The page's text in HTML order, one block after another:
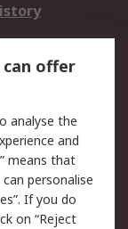
Terms
offer
analyse the
and
means that
personalise
If you do
on “Reject